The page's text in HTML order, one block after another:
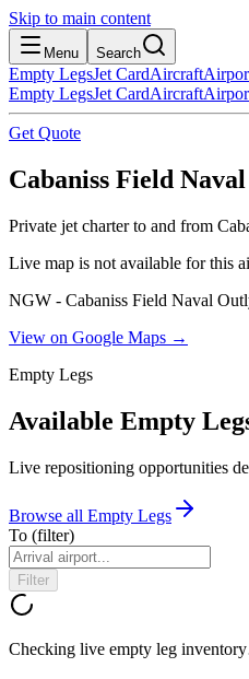
Skip to main content
Menu Search
Empty LegsJet CardAircraft
Empty LegsJet CardAircraft
Get Quote
Cabaniss Field
Private jet charter to and from
Live map is not available for this
NGW - Cabaniss Field Naval
View on Google Maps →
Empty Legs
Available Empty
Live repositioning opportunities
Browse all Empty Legs
To (filter)
Filter
Checking live empty leg